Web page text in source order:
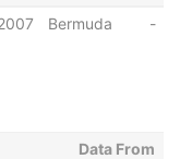
Bermuda -
Data From